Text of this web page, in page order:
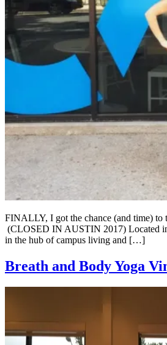
FINALLY, I got the chance (and time) to
(CLOSED IN AUSTIN 2017) Located
in the hub of campus living and […]
Breath and Body Yoga